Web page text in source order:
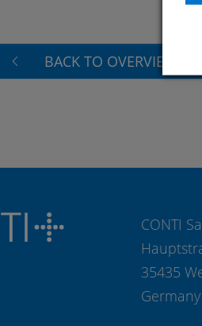
BACK TO OVERVIEW
CONTI
35435
Germany